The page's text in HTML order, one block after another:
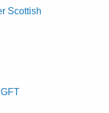
Scottish